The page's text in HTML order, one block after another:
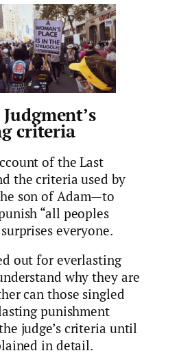
criteria
of the Last
the criteria used by
son of Adam—to
“all peoples
everyone.
out for everlasting
why they are
can those singled
punishment
judge’s criteria until
in detail.